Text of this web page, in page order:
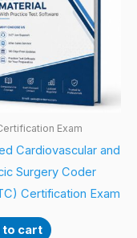
Exam
Cardiovascular and
Surgery Coder
Certification Exam
to cart